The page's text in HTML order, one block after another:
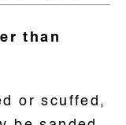
than
or scuffed,